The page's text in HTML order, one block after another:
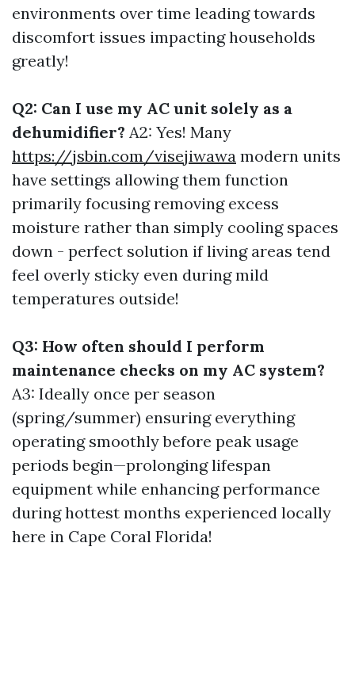
environments over time leading towards
discomfort issues impacting households
greatly!
Q2: Can I use my AC unit solely as a
dehumidifier? A2: Yes! Many
https://jsbin.com/visejiwawa modern units
have settings allowing them function
primarily focusing removing excess
moisture rather than simply cooling spaces
down - perfect solution if living areas tend
feel overly sticky even during mild
temperatures outside!
Q3: How often should I perform
maintenance checks on my AC system?
A3: Ideally once per season
(spring/summer) ensuring everything
operating smoothly before peak usage
periods begin—prolonging lifespan
equipment while enhancing performance
during hottest months experienced locally
here in Cape Coral Florida!